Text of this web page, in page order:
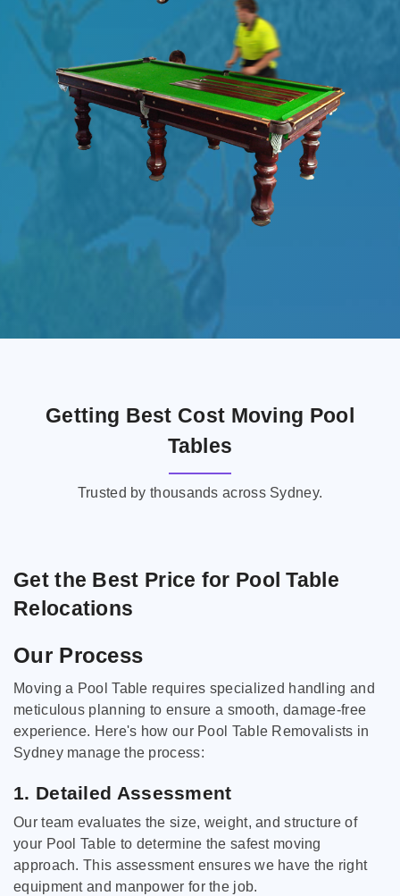
Getting Best Cost Moving Pool
Tables
Trusted by thousands across Sydney.
Get the Best Price for Pool Table
Relocations
Our Process
Moving a Pool Table requires specialized handling and
meticulous planning to ensure a smooth, damage-free
experience. Here's how our Pool Table Removalists in
Sydney manage the process:
1. Detailed Assessment
Our team evaluates the size, weight, and structure of
your Pool Table to determine the safest moving
approach. This assessment ensures we have the right
equipment and manpower for the job.